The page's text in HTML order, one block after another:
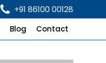
+91 86100 00128
Blog Contact